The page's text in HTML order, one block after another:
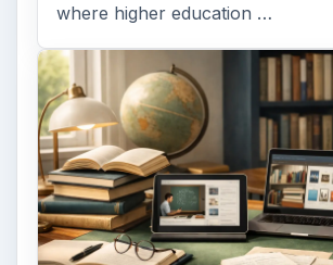
where higher education …